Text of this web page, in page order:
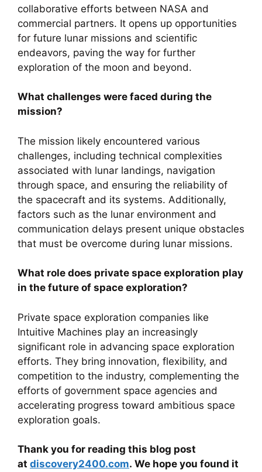
collaborative efforts between NASA and
commercial partners. It opens up opportunities
for future lunar missions and scientific
endeavors, paving the way for further
exploration of the moon and beyond.
What challenges were faced during the
mission?
The mission likely encountered various
challenges, including technical complexities
associated with lunar landings, navigation
through space, and ensuring the reliability of
the spacecraft and its systems. Additionally,
factors such as the lunar environment and
communication delays present unique obstacles
that must be overcome during lunar missions.
What role does private space exploration play
in the future of space exploration?
Private space exploration companies like
Intuitive Machines play an increasingly
significant role in advancing space exploration
efforts. They bring innovation, flexibility, and
competition to the industry, complementing the
efforts of government space agencies and
accelerating progress toward ambitious space
exploration goals.
Thank you for reading this blog post
at discovery2400.com. We hope you found it